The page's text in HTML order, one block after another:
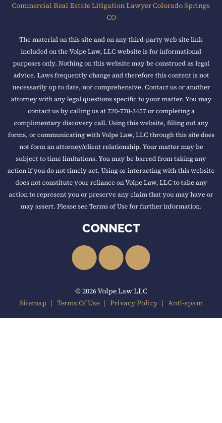
Commercial Real Estate Litigation Lawyer Colorado Springs
CO
The material on this site and on any third-party web site link
included on the Volpe Law, LLC website is for informational
purposes only. Nothing on this website may be construed as legal
advice. Laws frequently change and therefore this content is not
necessarily up to date, nor comprehensive. Contact us or another
attorney with any legal questions specific to your matter. You may
contact us by calling us at 720-770-3457 or completing a
complimentary discovery call. Using this website, filling out any
forms, or communicating with Volpe Law, LLC through this site does
not form an attorney/client relationship. Your matter may be
subject to time limitations. You may be barred from taking any
action if you do not timely act. Using or interacting with this website
does not constitute your reliance on Volpe Law, LLC to take any
action to represent you or preserve any claim that you may have or
may assert. Please see Terms of Use for further information.
CONNECT
LinkedInFacebookYouTube
© 2026 Volpe Law LLC
Sitemap
Terms Of Use Privacy Policy Anti-spam